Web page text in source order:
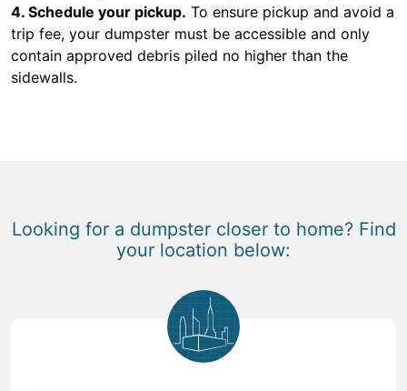
4. Schedule your pickup. To ensure pickup and avoid a
trip fee, your dumpster must be accessible and only
contain approved debris piled no higher than the
sidewalls.
Looking for a dumpster closer to home? Find
your location below: